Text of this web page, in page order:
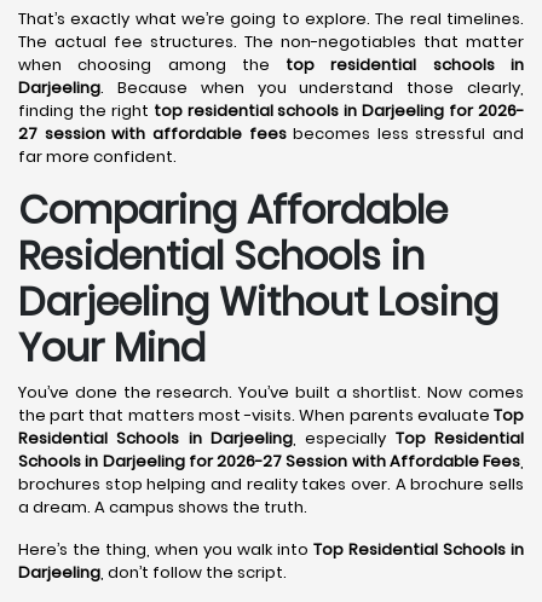
That’s exactly what we’re going to explore. The real timelines.
The actual fee structures. The non-negotiables that matter
when choosing among the top residential schools in
Darjeeling. Because when you understand those clearly,
finding the right top residential schools in Darjeeling for 2026-
27 session with affordable feesbecomes less stressful and
far more confident.
Comparing Affordable
Residential Schools in
Darjeeling Without Losing
Your Mind
You’ve done the research. You’ve built a shortlist. Now comes
the part that matters most -visits. When parents evaluate Top
Residential Schools in Darjeeling, especially Top Residential
Schools in Darjeeling for 2026-27 Session with Affordable Fees,
brochures stop helping and reality takes over. A brochure sells
a dream. A campus shows the truth.
Here’s the thing, when you walk into Top Residential Schools in
Darjeeling, don’t follow the script.